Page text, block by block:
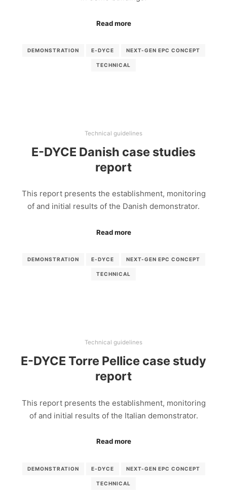
Read more
DEMONSTRATION E-DYCE NEXT-GEN EPC CONCEPT
TECHNICAL
Technical guidelines
E-DYCE Danish case studies
report
This report presents the establishment, monitoring
of and initial results of the Danish demonstrator.
Read more
DEMONSTRATION E-DYCE NEXT-GEN EPC CONCEPT
TECHNICAL
Technical guidelines
E-DYCE Torre Pellice case study
report
This report presents the establishment, monitoring
of and initial results of the Italian demonstrator.
Read more
DEMONSTRATION E-DYCE NEXT-GEN EPC CONCEPT
TECHNICAL